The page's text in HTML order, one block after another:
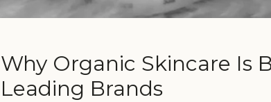
Why Organic Skincare Is
Leading Brands